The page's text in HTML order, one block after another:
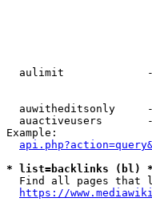
aulimit
auwitheditsonly
auactiveusers
Example:
* list=backlinks (bl) *
Find all pages that
https://